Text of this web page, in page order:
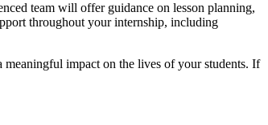
team will offer guidance on lesson planning,
throughout your internship, including
impact on the lives of your students. If